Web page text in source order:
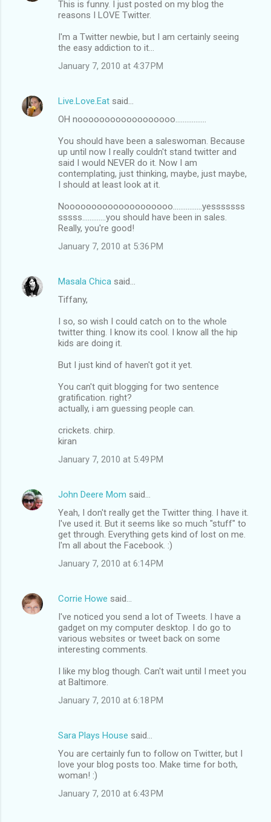
This is funny. I just posted on my blog the
reasons I LOVE Twitter.
I'm a Twitter newbie, but I am certainly seeing
the easy addiction to it...
January 7, 2010 at 4:37 PM
Live.Love.Eat said…
OH noooooooooooooooooo.................
You should have been a saleswoman. Because
up until now I really couldn't stand twitter and
said I would NEVER do it. Now I am
contemplating, just thinking, maybe, just maybe,
I should at least look at it.
Noooooooooooooooooooo................yesssssss
sssss.............you should have been in sales.
Really, you're good!
January 7, 2010 at 5:36 PM
Masala Chica said…
Tiffany,
I so, so wish I could catch on to the whole
twitter thing. I know its cool. I know all the hip
kids are doing it.
But I just kind of haven't got it yet.
You can't quit blogging for two sentence
gratification. right?
actually, i am guessing people can.
crickets. chirp.
kiran
January 7, 2010 at 5:49 PM
John Deere Mom said…
Yeah, I don't really get the Twitter thing. I have it.
I've used it. But it seems like so much "stuff" to
get through. Everything gets kind of lost on me.
I'm all about the Facebook. :)
January 7, 2010 at 6:14 PM
Corrie Howe said…
I've noticed you send a lot of Tweets. I have a
gadget on my computer desktop. I do go to
various websites or tweet back on some
interesting comments.
I like my blog though. Can't wait until I meet you
at Baltimore.
January 7, 2010 at 6:18 PM
Sara Plays House said…
You are certainly fun to follow on Twitter, but I
love your blog posts too. Make time for both,
woman! :)
January 7, 2010 at 6:43 PM